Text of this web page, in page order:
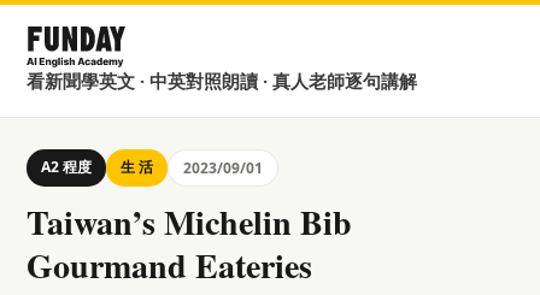
看新聞學英文 · 中英對照朗讀 · 真人老師逐句講解
A2 程度 生 活 2023/09/01
Taiwan’s Michelin Bib
Gourmand Eateries